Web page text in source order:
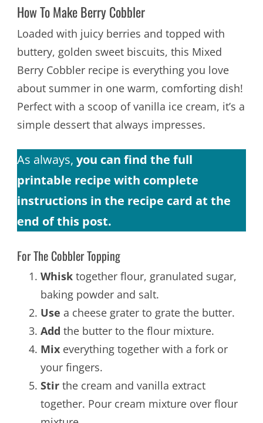
How To Make Berry Cobbler
Loaded with juicy berries and topped with
buttery, golden sweet biscuits, this Mixed
Berry Cobbler recipe is everything you love
about summer in one warm, comforting dish!
Perfect with a scoop of vanilla ice cream, it’s a
simple dessert that always impresses.
As always, you can find the full
printable recipe with complete
instructions in the recipe card at the
end of this post.
For The Cobbler Topping
Whisk together flour, granulated sugar,
baking powder and salt.
Use a cheese grater to grate the butter.
Add the butter to the flour mixture.
Mixeverything together with a fork or
your fingers.
Stirthe cream and vanilla extract
together. Pour cream mixture over flour